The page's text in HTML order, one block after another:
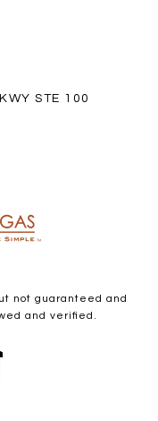
STE 100
not guaranteed and
and verified.